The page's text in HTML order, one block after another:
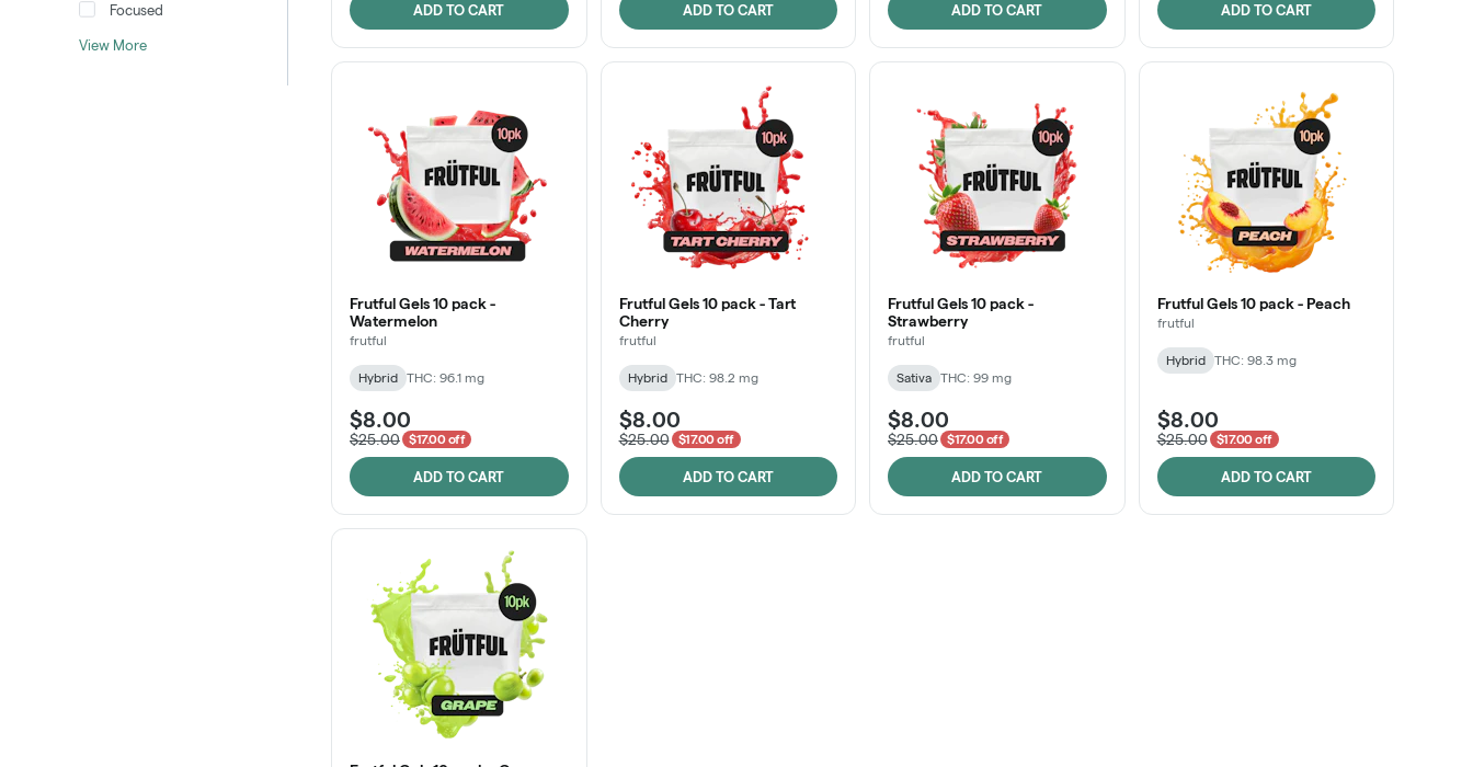
Focused
View More
ADD TO CART ADD TO CART ADD TO CART ADD TO CART
Frutful Gels 10 pack -
Watermelon
frutful
Hybrid THC: 96.1 mg
$8.00
$25.00 $17.00 off
ADD TO CART
Frutful Gels 10 pack - Tart
Cherry
frutful
Hybrid THC: 98.2 mg
$8.00
$25.00 $17.00 off
ADD TO CART
Frutful Gels 10 pack -
Strawberry
frutful
Sativa THC: 99 mg
$8.00
$25.00 $17.00 off
ADD TO CART
Frutful Gels 10 pack - Peach
frutful
Hybrid THC: 98.3 mg
$8.00
$25.00 $17.00 off
ADD TO CART